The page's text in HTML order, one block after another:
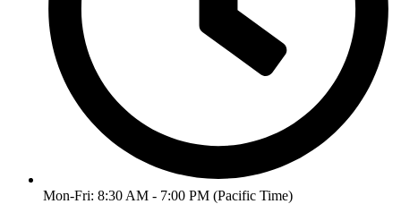
Mon-Fri: 8:30 AM - 7:00 PM (Pacific Time)